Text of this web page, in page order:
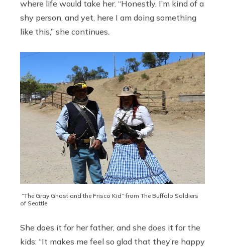
where life would take her. “Honestly, I’m kind of a
shy person, and yet, here I am doing something
like this,” she continues.
“The Gray Ghost and the Frisco Kid” from The Buffalo Soldiers
of Seattle
She does it for her father, and she does it for the
kids: “It makes me feel so glad that they’re happy